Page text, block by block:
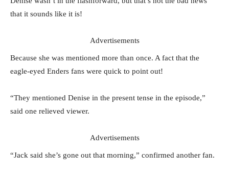
that it sounds like it is!
Advertisements
Because she was mentioned more than once. A fact that the
eagle-eyed Enders fans were quick to point out!
“They mentioned Denise in the present tense in the episode,”
said one relieved viewer.
Advertisements
“Jack said she’s gone out that morning,” confirmed another fan.